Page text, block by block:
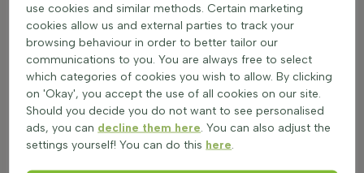
Proper care ensures healthy growth and beautiful flowers
Plant in humus-rich, slightly moist soil with partial shade
to protect from harsh sunlight.
Water regularly, especially in dry periods, ensuring soil
remains slightly moist but not waterlogged.
Foliage may die back in midsummer; this is normal for
the Dicentra plant.
use cookies and similar methods. Certain marketing
cookies allow us and external parties to track your
browsing behaviour in order to better tailor our
communications to you. You are always free to select
which categories of cookies you wish to allow. By clicking
on 'Okay', you accept the use of all cookies on our site.
Should you decide you do not want to see personalised
ads, you can decline them here. You can also adjust the
settings yourself! You can do this here.